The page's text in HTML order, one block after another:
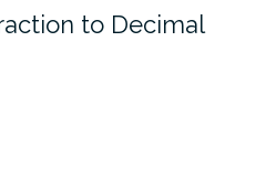
to Decimal